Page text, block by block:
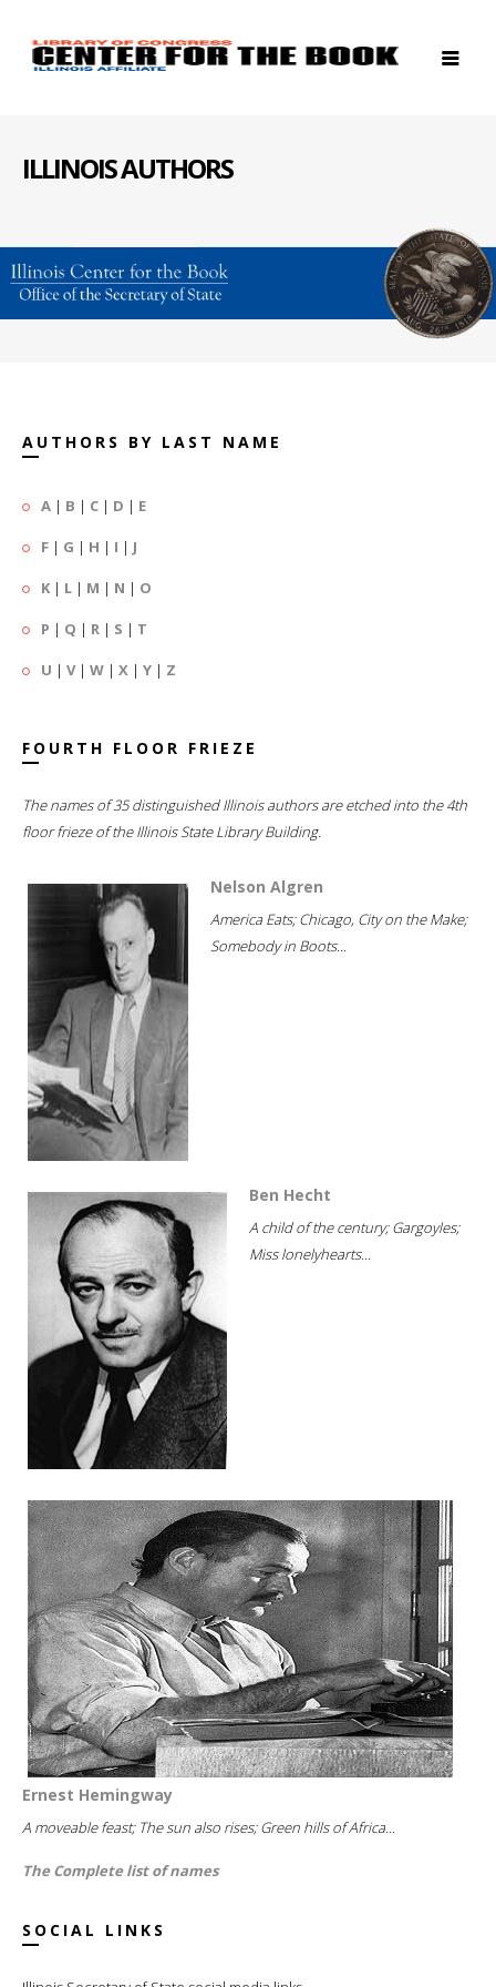
ILLINOIS AUTHORS
AUTHORS BY LAST NAME
A | B | C | D | E
F | G | H | I | J
K | L | M | N | O
P | Q | R | S | T
U | V| W | X | Y | Z
FOURTH FLOOR FRIEZE
The names of 35 distinguished Illinois authors are etched into the 4th
floor frieze of the Illinois State Library Building.
Nelson Algren
America Eats; Chicago, City on the Make;
Somebody in Boots...
Ben Hecht
A child of the century; Gargoyles;
Miss lonelyhearts...
Ernest Hemingway
A moveable feast; The sun also rises; Green hills of Africa...
The Complete list of names
SOCIAL LINKS